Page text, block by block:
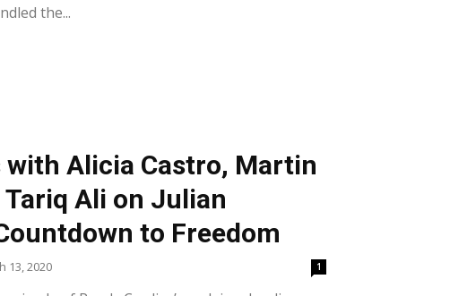
the...
with Alicia Castro, Martin
Ali on Julian
to Freedom
13, 2020 1